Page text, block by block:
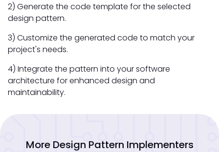
2) Generate the code template for the selected
design pattern.
3) Customize the generated code to match your
project's needs.
4) Integrate the pattern into your software
architecture for enhanced design and
maintainability.
More Design Pattern Implementers